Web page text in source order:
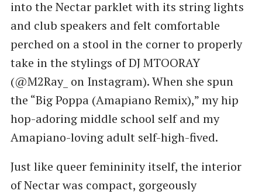
into the Nectar parklet with its string lights
and club speakers and felt comfortable
perched on a stool in the corner to properly
take in the stylings of DJ MTOORAY
(@M2Ray_ on Instagram). When she spun
the ​“Big Poppa (Amapiano Remix),” my hip
hop-adoring middle school self and my
Amapiano-loving adult self-high-fived.
Just like queer femininity itself, the interior
of Nectar was compact, gorgeously